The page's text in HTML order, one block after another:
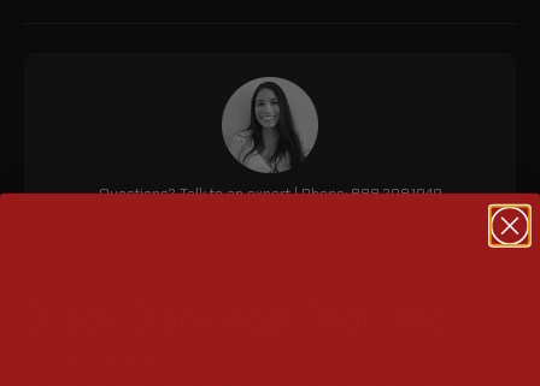
Questions? Talk to an expert | Phone: 888.208.1949